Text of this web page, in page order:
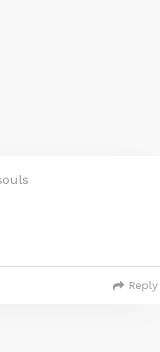
Reply